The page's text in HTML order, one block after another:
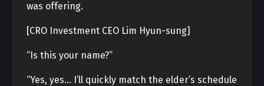
was offering.
[CRO Investment CEO Lim Hyun-sung]
“Is this your name?”
“Yes, yes… I’ll quickly match the elder’s schedule